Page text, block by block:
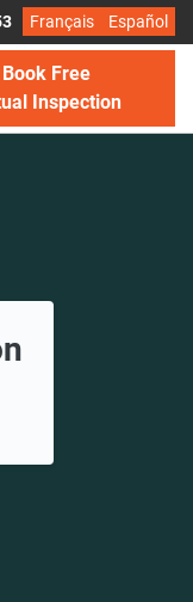
Français Español
Book Free
Inspection